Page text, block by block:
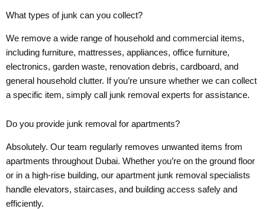
What types of junk can you collect?
We remove a wide range of household and commercial items,
including furniture, mattresses, appliances, office furniture,
electronics, garden waste, renovation debris, cardboard, and
general household clutter. If you’re unsure whether we can collect
a specific item, simply call junk removal experts for assistance.
Do you provide junk removal for apartments?
Absolutely. Our team regularly removes unwanted items from
apartments throughout Dubai. Whether you’re on the ground floor
or in a high-rise building, our apartment junk removal specialists
handle elevators, staircases, and building access safely and
efficiently.